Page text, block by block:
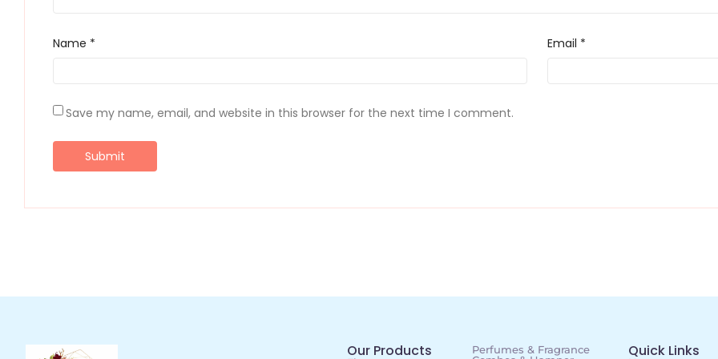
Name * Email *
Save my name, email, and website in this browser for the next time I comment.
Our Products
Perfumes & Fragrance
Quick Links